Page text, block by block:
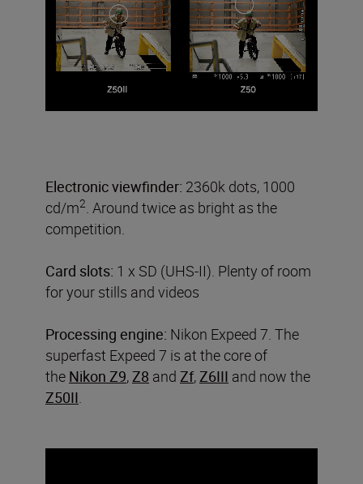
Electronic viewfinder: 2360k dots, 1000
cd/m2. Around twice as bright as the
competition.
Card slots: 1 x SD (UHS-II). Plenty of room
for your stills and videos
Processing engine: Nikon Expeed 7. The
superfast Expeed 7 is at the core of
the Nikon Z9,Z8 and Zf,Z6III and now the
Z50II.